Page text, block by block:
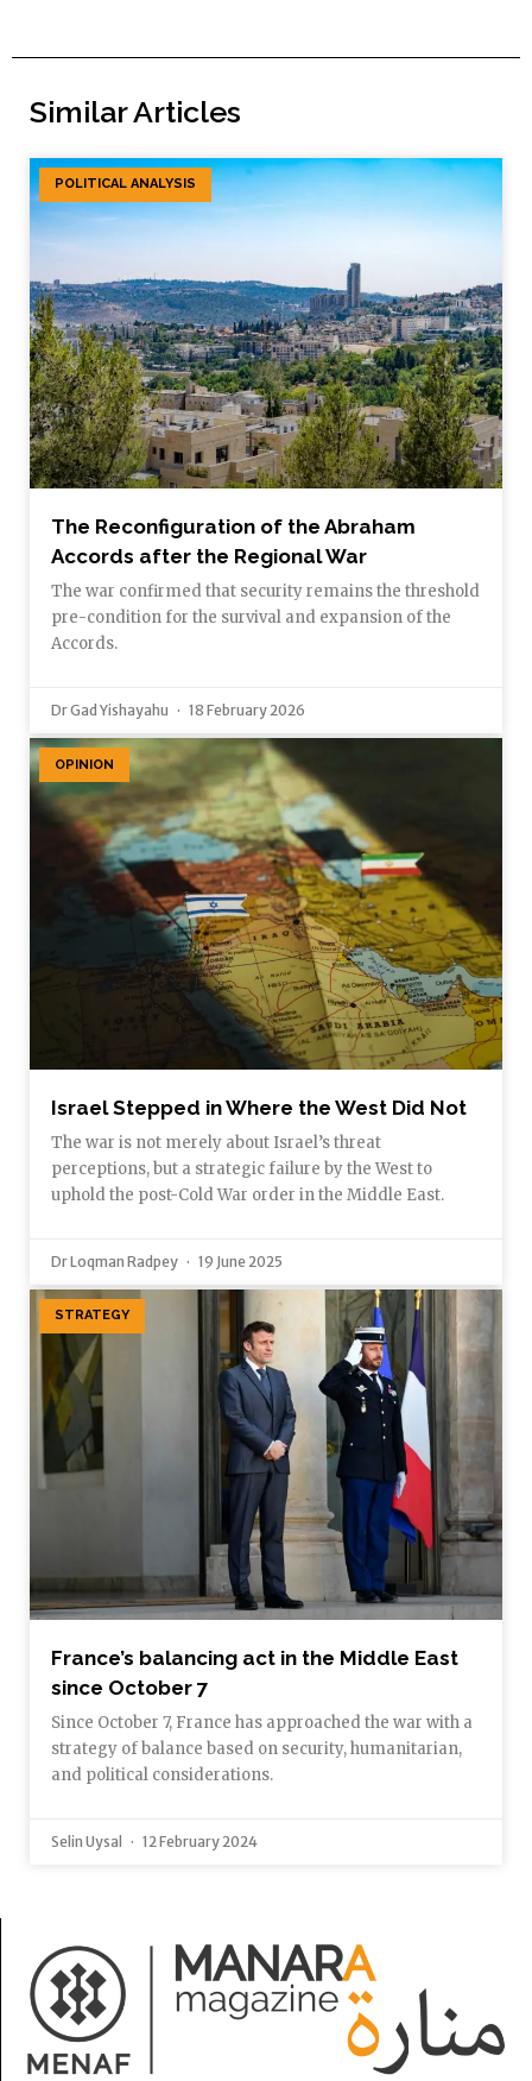
Similar Articles
POLITICAL ANALYSIS
The Reconfiguration of the Abraham
Accords after the Regional War
The war confirmed that security remains the threshold
pre-condition for the survival and expansion of the
Accords.
Dr Gad Yishayahu 18 February 2026
OPINION
Israel Stepped in Where the West Did Not
The war is not merely about Israel’s threat
perceptions, but a strategic failure by the West to
uphold the post-Cold War order in the Middle East.
Dr Loqman Radpey 19 June 2025
STRATEGY
France’s balancing act in the Middle East
since October 7
Since October 7, France has approached the war with a
strategy of balance based on security, humanitarian,
and political considerations.
Selin Uysal 12 February 2024